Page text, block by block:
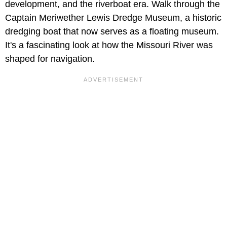
development, and the riverboat era. Walk through the
Captain Meriwether Lewis Dredge Museum, a historic
dredging boat that now serves as a floating museum.
It's a fascinating look at how the Missouri River was
shaped for navigation.